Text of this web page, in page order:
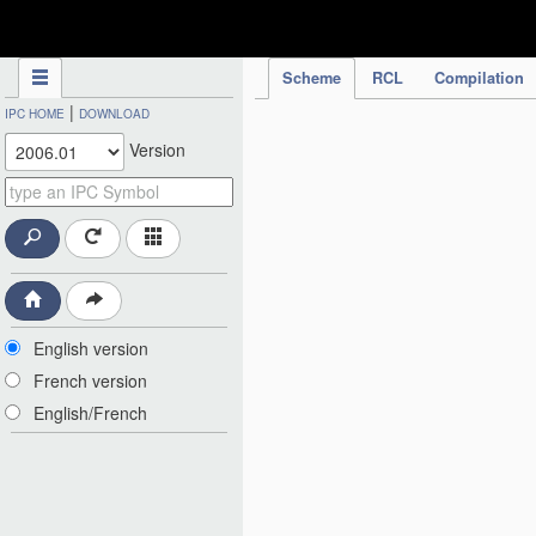
Scheme RCL Compilation
IPC HOME | DOWNLOAD
Version
English version
French version
English/French